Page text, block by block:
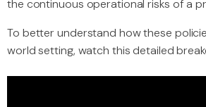
the continuous operational risks of a
To better understand how these
world setting, watch this detailed